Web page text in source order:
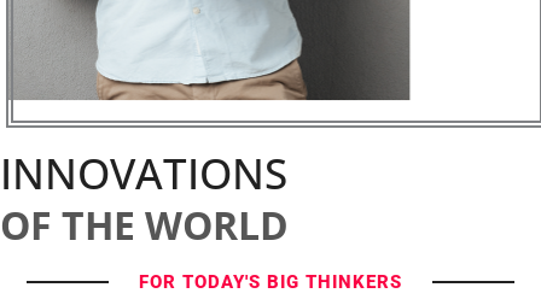
INNOVATIONS
OF THE WORLD
FOR TODAY'S BIG THINKERS